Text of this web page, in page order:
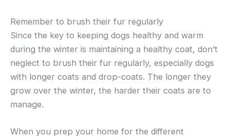
Remember to brush their fur regularly
Since the key to keeping dogs healthy and warm
during the winter is maintaining a healthy coat, don’t
neglect to brush their fur regularly, especially dogs
with longer coats and drop-coats. The longer they
grow over the winter, the harder their coats are to
manage.
When you prep your home for the different